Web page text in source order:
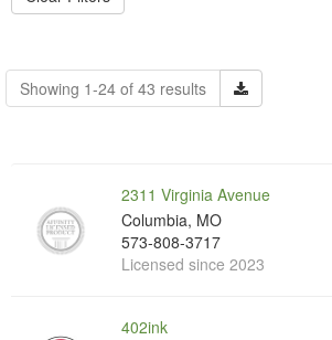
Showing 1-24 of 43 results
2311 Virginia Avenue
Columbia, MO
573-808-3717
Licensed since 2023
402ink